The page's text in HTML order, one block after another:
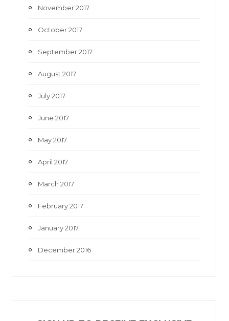
November 2017
October 2017
September 2017
August 2017
July 2017
June 2017
May 2017
April 2017
March 2017
February 2017
January 2017
December 2016